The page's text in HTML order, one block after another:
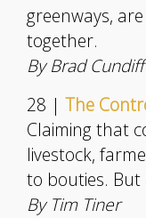
greenways,
together.
By Brad Cundiff
28 | The
Claiming that
livestock,
to bouties. But
By Tim Tiner